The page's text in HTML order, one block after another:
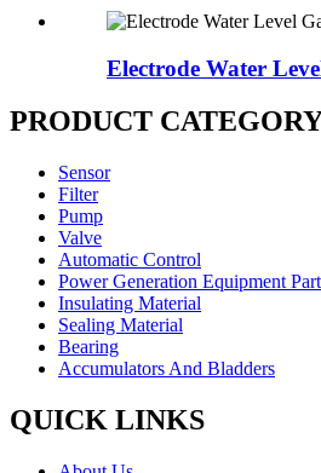
Electrode Water
PRODUCT
Sensor
Filter
Pump
Valve
Automatic Control
Power Generation Equipment
Insulating Material
Sealing Material
Bearing
Accumulators And Bladders
QUICK LINKS